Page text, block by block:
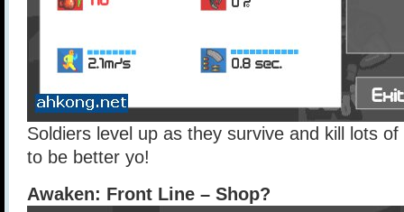
Soldiers level up as they survive and kill lots
to be better yo!
Awaken: Front Line – Shop?